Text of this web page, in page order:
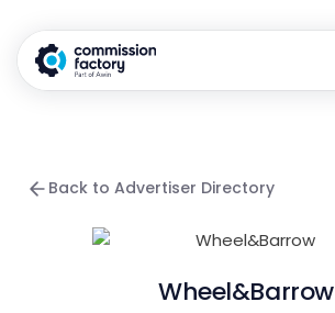
Back to Advertiser Directory
Wheel&Barrow